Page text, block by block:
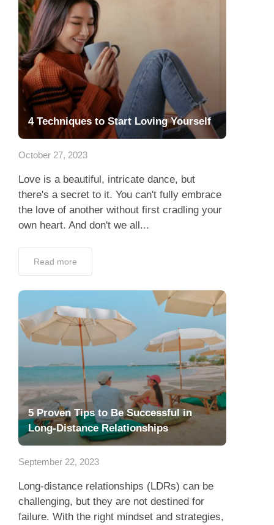
4 Techniques to Start Loving Yourself
October 27, 2023
Love is a beautiful, intricate dance, but
there's a secret to it. You can't fully embrace
the love of another without first cradling your
own heart. And don't we all...
Read more
5 Proven Tips to Be Successful in
Long-Distance Relationships
September 22, 2023
Long-distance relationships (LDRs) can be
challenging, but they are not destined for
failure. With the right mindset and strategies,